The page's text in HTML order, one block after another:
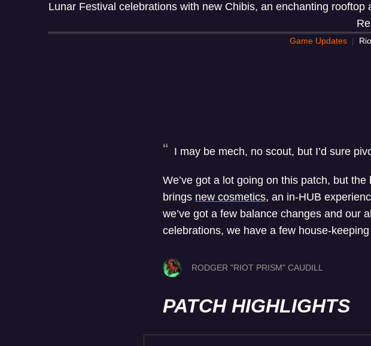
Lunar Festival celebrations with new Chibis, an enchanting
Game Updates
I may be mech, no scout, but I’d sure
We’ve got a lot going on this patch, but
brings new cosmetics, an in-HUB
we’ve got a few balance changes and our
celebrations, we have a few house-
RODGER "RIOT PRISM" CAUDILL
PATCH HIGHLIGHTS